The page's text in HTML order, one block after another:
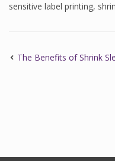
sensitive label printing,
The Benefits of Shrink